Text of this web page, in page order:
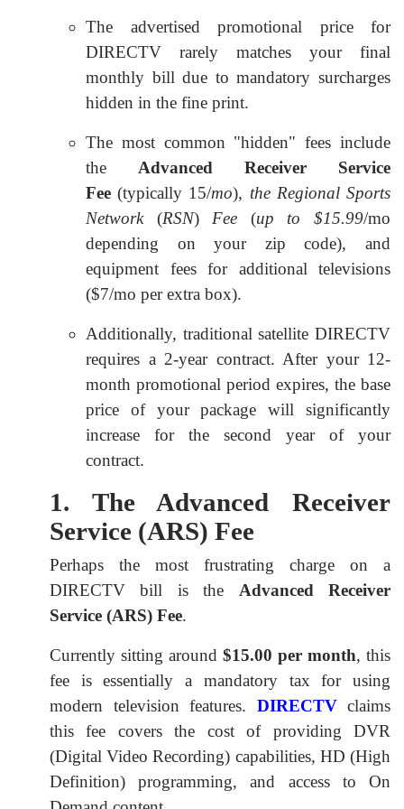
The advertised promotional price for
DIRECTV rarely matches your final
monthly bill due to mandatory surcharges
hidden in the fine print.
The most common "hidden" fees include
the Advanced Receiver Service
Fee (typically 15/mo), the Regional Sports
Network (RSN) Fee (up to $15.99/mo
depending on your zip code), and
equipment fees for additional televisions
($7/mo per extra box).
Additionally, traditional satellite DIRECTV
requires a 2-year contract. After your 12-
month promotional period expires, the base
price of your package will significantly
increase for the second year of your
contract.
1. The Advanced Receiver
Service (ARS) Fee
Perhaps the most frustrating charge on a
DIRECTV bill is the Advanced Receiver
Service (ARS) Fee.
Currently sitting around $15.00 per month, this
fee is essentially a mandatory tax for using
modern television features. DIRECTVclaims
this fee covers the cost of providing DVR
(Digital Video Recording) capabilities, HD (High
Definition) programming, and access to On